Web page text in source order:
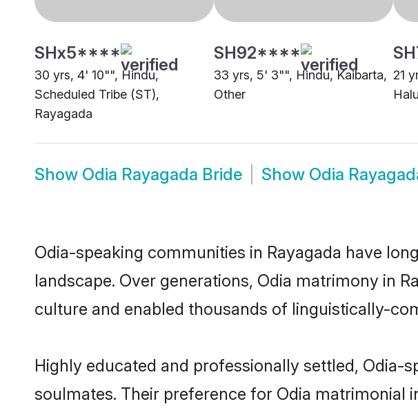
SHx5****
30 yrs, 4' 10"", Hindu,
Scheduled Tribe (ST),
Rayagada
SH92****
33 yrs, 5' 3"", Hindu, Kaibarta,
Other
21
Show Odia Rayagada Bride Show Odia
Odia-speaking communities in Rayagada have
landscape. Over generations, Odia matrimony in
culture and enabled thousands of linguistically-
Highly educated and professionally settled, Odia-
soulmates. Their preference for Odia matrimonial